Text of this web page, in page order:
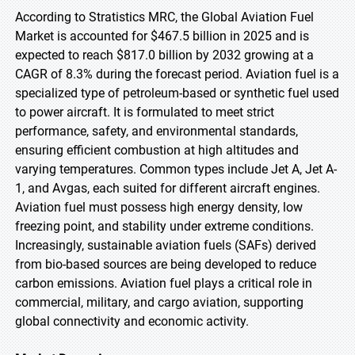
According to Stratistics MRC, the Global Aviation Fuel
Market is accounted for $467.5 billion in 2025 and is
expected to reach $817.0 billion by 2032 growing at a
CAGR of 8.3% during the forecast period. Aviation fuel is a
specialized type of petroleum-based or synthetic fuel used
to power aircraft. It is formulated to meet strict
performance, safety, and environmental standards,
ensuring efficient combustion at high altitudes and
varying temperatures. Common types include Jet A, Jet A-
1, and Avgas, each suited for different aircraft engines.
Aviation fuel must possess high energy density, low
freezing point, and stability under extreme conditions.
Increasingly, sustainable aviation fuels (SAFs) derived
from bio-based sources are being developed to reduce
carbon emissions. Aviation fuel plays a critical role in
commercial, military, and cargo aviation, supporting
global connectivity and economic activity.